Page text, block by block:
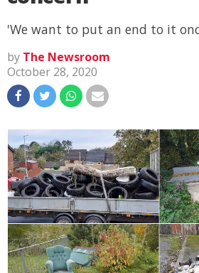
'We want to put an end to it
by The Newsroom
October 28, 2020